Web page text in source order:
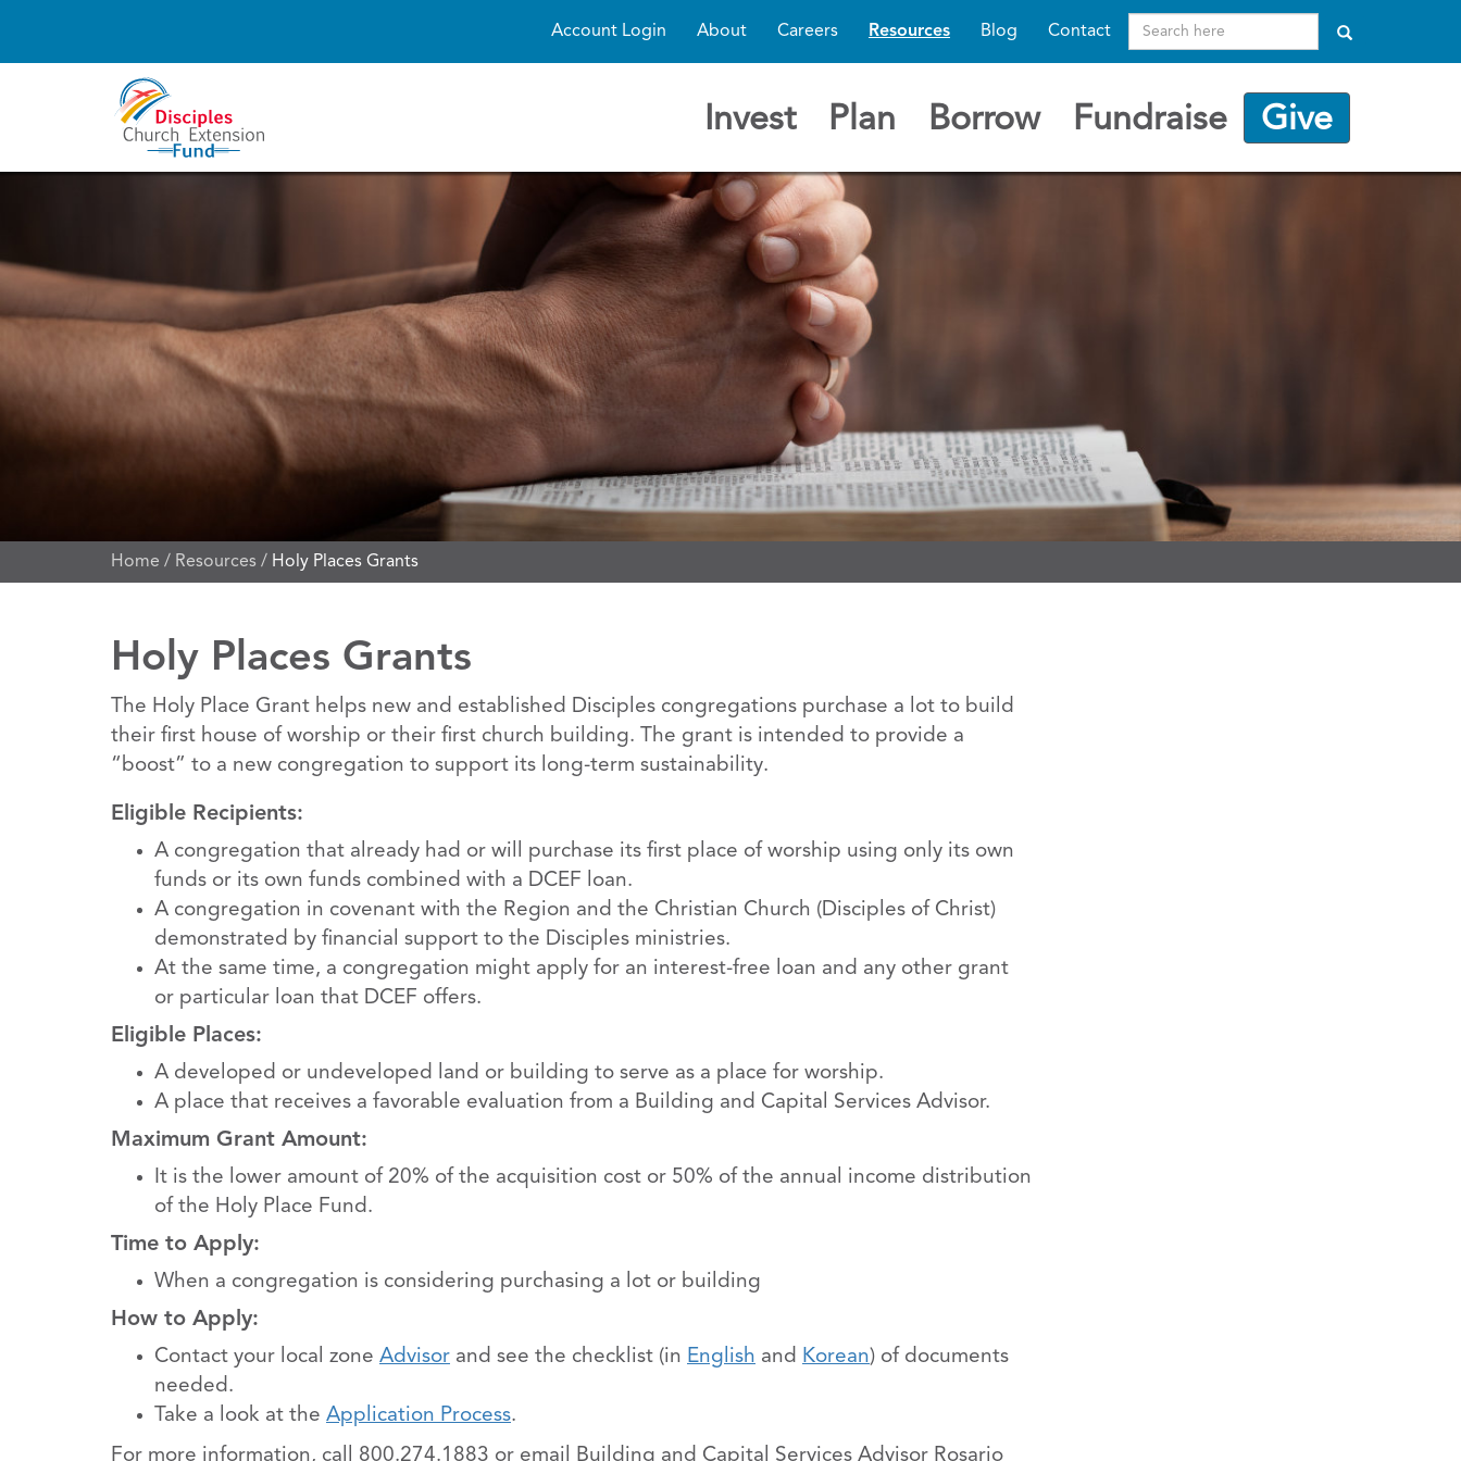
Account Login About Careers Resources Blog Contact
Search
here
Invest Plan Borrow Fundraise Give
Home / Resources / Holy Places Grants
Holy Places Grants
The Holy Place Grant helps new and established Disciples congregations purchase a lot to build
their first house of worship or their first church building. The grant is intended to provide a
“boost” to a new congregation to support its long-term sustainability.
Eligible Recipients:
A congregation that already had or will purchase its first place of worship using only its own
funds or its own funds combined with a DCEF loan.
A congregation in covenant with the Region and the Christian Church (Disciples of Christ)
demonstrated by financial support to the Disciples ministries.
At the same time, a congregation might apply for an interest-free loan and any other grant
or particular loan that DCEF offers.
Eligible Places:
A developed or undeveloped land or building to serve as a place for worship.
A place that receives a favorable evaluation from a Building and Capital Services Advisor.
Maximum Grant Amount:
It is the lower amount of 20% of the acquisition cost or 50% of the annual income distribution
of the Holy Place Fund.
Time to Apply:
When a congregation is considering purchasing a lot or building
How to Apply:
Contact your local zone Advisor and see the checklist (in English and Korean) of documents
needed.
Take a look at the Application Process.
For more information, call 800.274.1883 or email Building and Capital Services Advisor Rosario